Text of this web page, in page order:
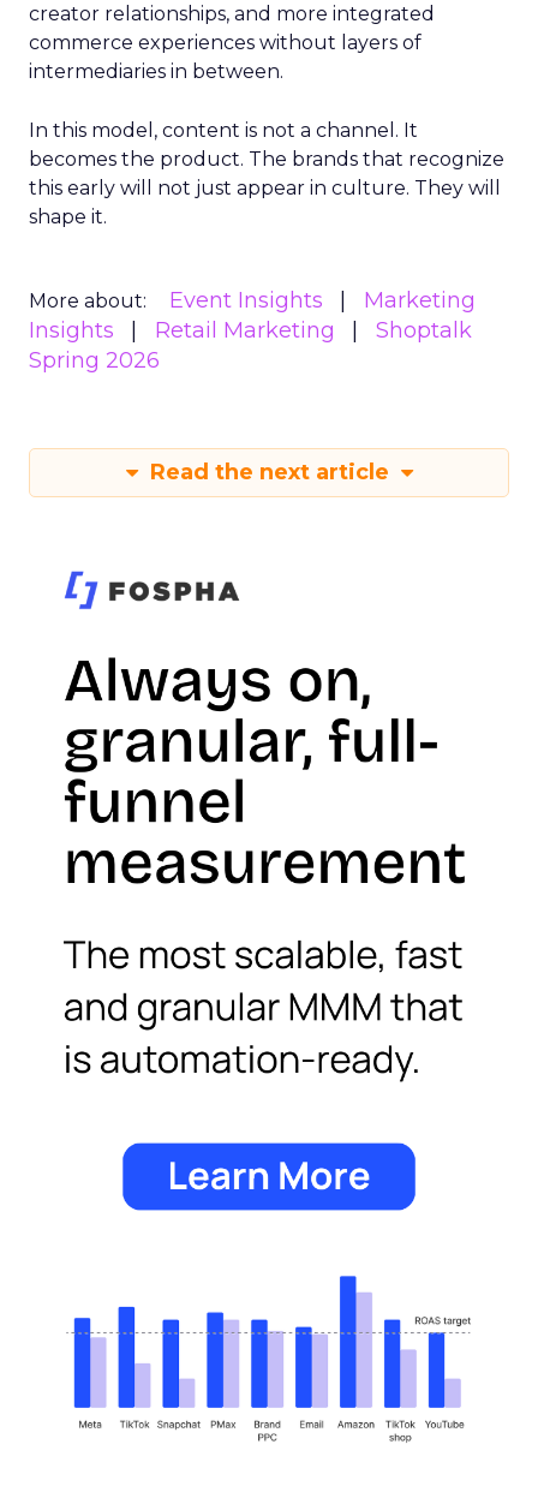
creator relationships, and more integrated
commerce experiences without layers of
intermediaries in between.
In this model, content is not a channel. It
becomes the product. The brands that recognize
this early will not just appear in culture. They will
shape it.
More about: Event Insights
Marketing
Insights
Retail Marketing
Shoptalk
Spring 2026
Read the next article